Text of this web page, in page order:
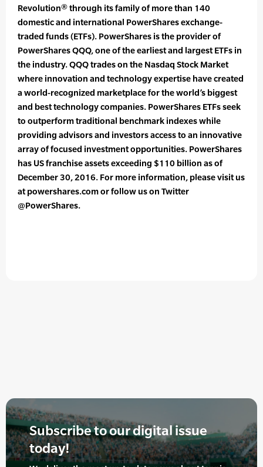
Revolution® through its family of more than 140
domestic and international PowerShares exchange-
traded funds (ETFs). PowerShares is the provider of
PowerShares QQQ, one of the earliest and largest ETFs in
the industry. QQQ trades on the Nasdaq Stock Market
where innovation and technology expertise have created
a world-recognized marketplace for the world’s biggest
and best technology companies. PowerShares ETFs seek
to outperform traditional benchmark indexes while
providing advisors and investors access to an innovative
array of focused investment opportunities. PowerShares
has US franchise assets exceeding $110 billion as of
December 30, 2016. For more information, please visit us
at powershares.com or follow us on Twitter
@PowerShares.
Subscribe to our digital issue
today!